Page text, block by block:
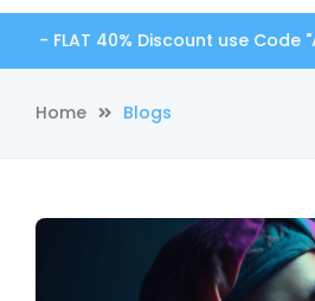
40% Discount use Code "AFD40".
Home Blogs